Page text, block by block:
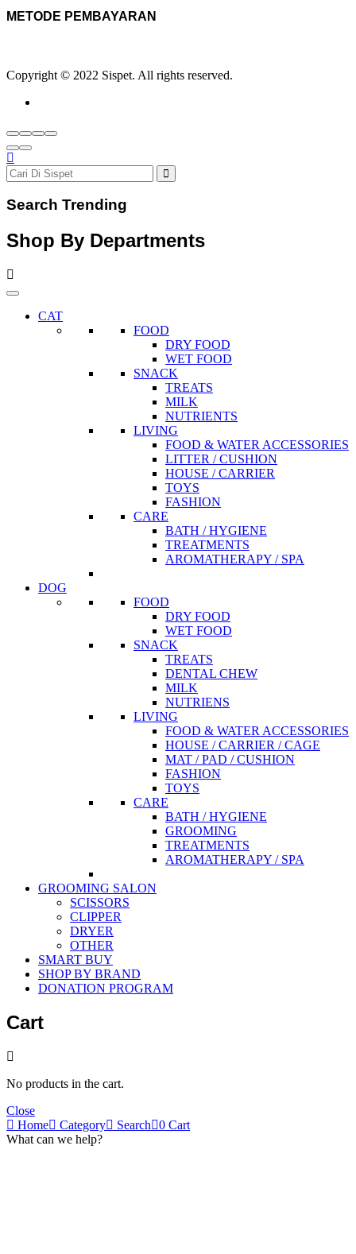
METODE PEMBAYARAN
Copyright © 2022 Sispet. All rights reserved.
Search Trending
Shop By Departments
CAT
FOOD
DRY FOOD
WET FOOD
SNACK
TREATS
MILK
NUTRIENTS
LIVING
FOOD & WATER ACCESSORIES
LITTER / CUSHION
HOUSE / CARRIER
TOYS
FASHION
CARE
BATH / HYGIENE
TREATMENTS
AROMATHERAPY / SPA
DOG
FOOD
DRY FOOD
WET FOOD
SNACK
TREATS
DENTAL CHEW
MILK
NUTRIENS
LIVING
FOOD & WATER ACCESSORIES
HOUSE / CARRIER / CAGE
MAT / PAD / CUSHION
FASHION
TOYS
CARE
BATH / HYGIENE
GROOMING
TREATMENTS
AROMATHERAPY / SPA
GROOMING SALON
SCISSORS
CLIPPER
DRYER
OTHER
SMART BUY
SHOP BY BRAND
DONATION PROGRAM
Cart
No products in the cart.
Close
Home
Category Search 0 Cart
What can we help?